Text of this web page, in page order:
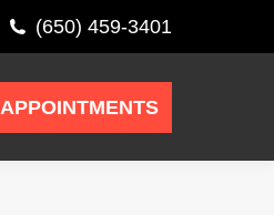
(650) 459-3401
APPOINTMENTS